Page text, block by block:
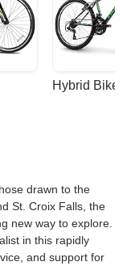
Hybrid Bikes
drawn to the
St. Croix Falls, the
new way to explore.
in this rapidly
and support for